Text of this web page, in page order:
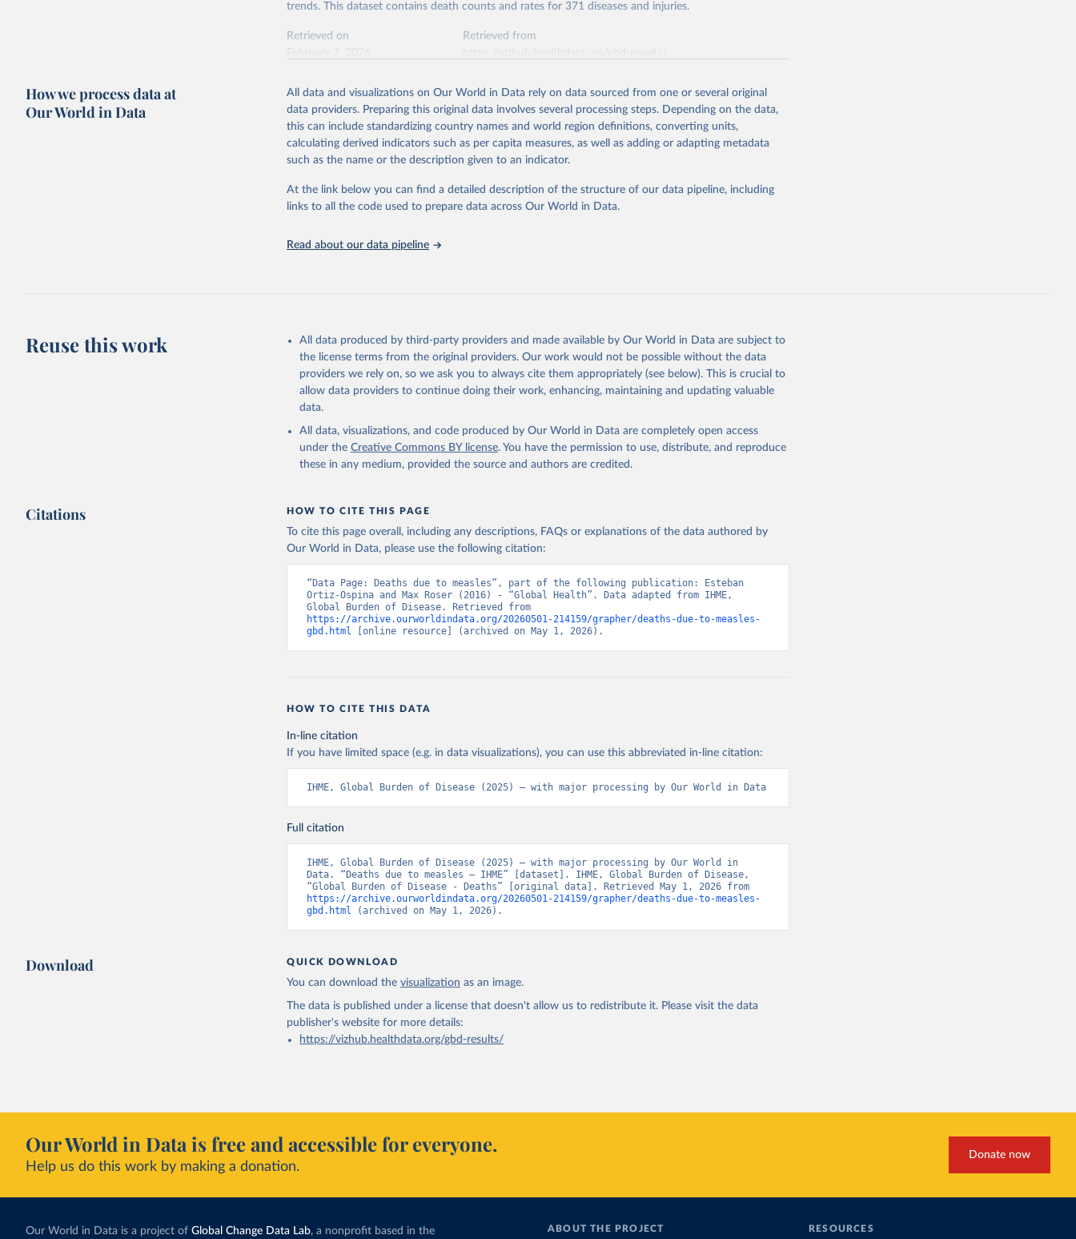
trends. This dataset contains death counts and rates for 371 diseases and injuries.
Retrieved on
Retrieved from
This is the citation of the original data obtained from the source, prior to any processing or
adaptation by Our World in Data. To cite data downloaded from this page, please use the suggested
citation given in Reuse This Work below.
2023 (GBD 2023). Seattle, United States: Institute for Health Metrics and
Evaluation (IHME), 2025. Available from
https://vizhub.healthdata.org/gbd-
results/."
How we process data at
Our World in Data
All data and visualizations on Our World in Data rely on data sourced from one or several original
data providers. Preparing this original data involves several processing steps. Depending on the data,
this can include standardizing country names and world region definitions, converting units,
calculating derived indicators such as per capita measures, as well as adding or adapting metadata
such as the name or the description given to an indicator.
At the link below you can find a detailed description of the structure of our data pipeline, including
links to all the code used to prepare data across Our World in Data.
Read about our data pipeline
Reuse this work
All data produced by third-party providers and made available by Our World in Data are subject to
the license terms from the original providers. Our work would not be possible without the data
providers we rely on, so we ask you to always cite them appropriately (see below). This is crucial to
allow data providers to continue doing their work, enhancing, maintaining and updating valuable
data.
All data, visualizations, and code produced by Our World in Data are completely open access
under the Creative Commons BY license. You have the permission to use, distribute, and reproduce
these in any medium, provided the source and authors are credited.
Citations HOW TO CITE THIS PAGE
To cite this page overall, including any descriptions, FAQs or explanations of the data authored by
Our World in Data, please use the following citation:
“Data Page: Deaths due to measles”, part of the following publication: Esteban
Ortiz-Ospina and Max Roser (2016) - “Global Health”. Data adapted from IHME,
https://archive.ourworldindata.org/20260501-214159/grapher/deaths-due-to-measles-
gbd.html [online resource] (archived on May 1, 2026).
HOW TO CITE THIS DATA
In-line citation
If you have limited space (e.g. in data visualizations), you can use this abbreviated in-line citation:
IHME, Global Burden of Disease (2025) – with major processing by Our World in Data
Full citation
IHME, Global Burden of Disease (2025) – with major processing by Our World in
Data. “Deaths due to measles – IHME” [dataset]. IHME, Global Burden of Disease,
https://archive.ourworldindata.org/20260501-214159/grapher/deaths-due-to-measles-
gbd.html (archived on May 1, 2026).
Download QUICK DOWNLOAD
You can download the visualization as an image.
The data is published under a license that doesn't allow us to redistribute it. Please visit the data
publisher's websitefor more details:
https://vizhub.healthdata.org/gbd-results/
Our World in Data is free and accessible for everyone.
Help us do this work by making a donation.
Donate now
Our World in Data is a project of Global Change Data Lab, a nonprofit based in the ABOUT THE PROJECT RESOURCES